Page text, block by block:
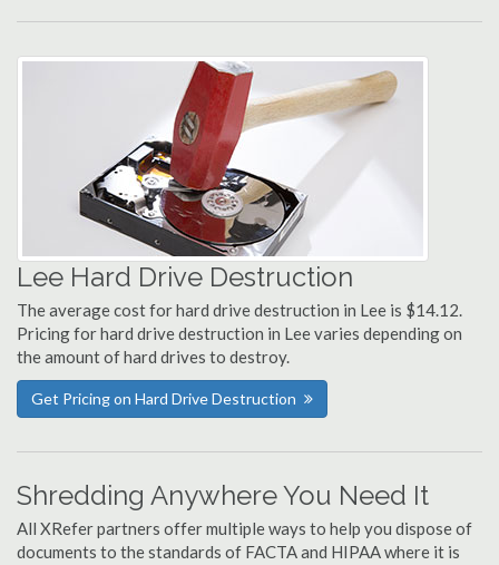
Lee Hard Drive Destruction
The average cost for hard drive destruction in Lee is $14.12.
Pricing for hard drive destruction in Lee varies depending on
the amount of hard drives to destroy.
Get Pricing on Hard Drive Destruction
Shredding Anywhere You Need It
All XRefer partners offer multiple ways to help you dispose of
documents to the standards of FACTA and HIPAA where it is